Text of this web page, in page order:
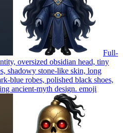
Full-
oversized obsidian head, tiny
shadowy stone-like skin, long
blue robes, polished black shoes,
ancient-myth design. emoji